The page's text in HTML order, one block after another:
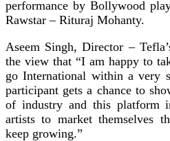
performance by Bollywood
Rawstar – Rituraj Mohanty.
Aseem Singh, Director –
the view that “I am happy to
go International within a very
participant gets a chance to
of industry and this platform
artists to market themselves
keep growing.”